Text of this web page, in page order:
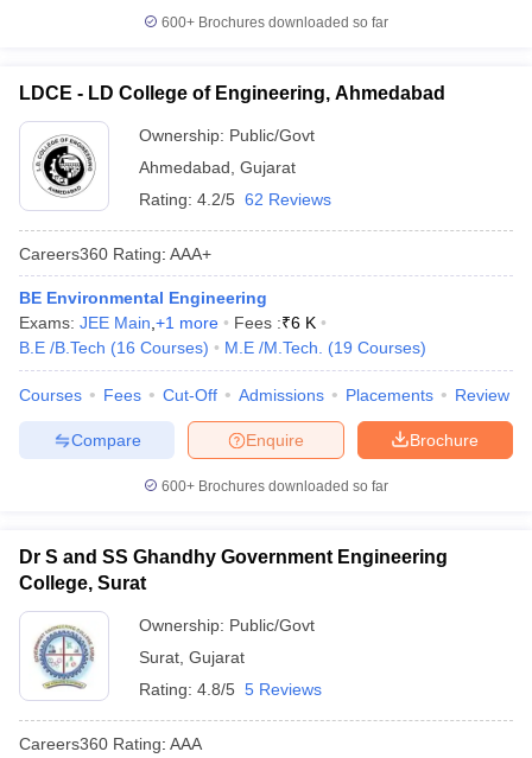
600+ Brochures downloaded so far
LDCE - LD College of Engineering, Ahmedabad
Ownership: Public/Govt
Ahmedabad Gujarat
Rating: 4.2/5 62 Reviews
Careers360 Rating: AAA+
BE Environmental Engineering
Exams: JEE Main +1 more Fees :₹6 K
B.E /B.Tech (16 Courses) M.E /M.Tech. (19 Courses)
Courses Fees Cut-Off Admissions Placements Review
Brochure
Enquire
Compare
600+ Brochures downloaded so far
Dr S and SS Ghandhy Government Engineering
College, Surat
Ownership: Public/Govt
Surat Gujarat
Rating: 4.8/5 5 Reviews
Careers360 Rating: AAA